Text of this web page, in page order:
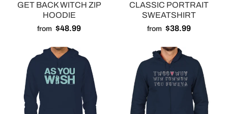
GET BACK WITCH ZIP
HOODIE
from $48.99
CLASSIC PORTRAIT
SWEATSHIRT
from $38.99